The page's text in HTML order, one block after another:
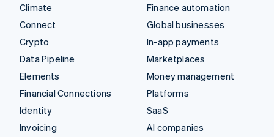
Climate
Connect
Crypto
Data Pipeline
Elements
Financial Connections
Identity
Invoicing
Finance automation
Global businesses
In-app payments
Marketplaces
Money management
Platforms
SaaS
AI companies